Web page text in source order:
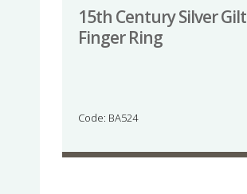
15th Century Silver Gilt
Finger Ring
Code: BA524